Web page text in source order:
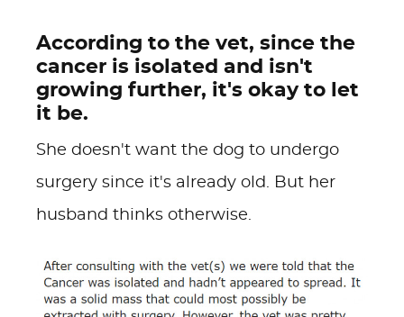
According to the vet, since the
cancer is isolated and isn't
growing further, it's okay to let
it be.
She doesn't want the dog to undergo
surgery since it's already old. But her
husband thinks otherwise.